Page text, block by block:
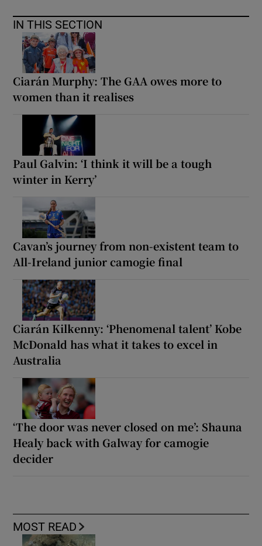
IN THIS SECTION
Ciarán Murphy: The GAA owes more to
women than it realises
Paul Galvin: ‘I think it will be a tough
winter in Kerry’
Cavan’s journey from non-existent team to
All-Ireland junior camogie final
Ciarán Kilkenny: ‘Phenomenal talent’ Kobe
McDonald has what it takes to excel in
Australia
‘The door was never closed on me’: Shauna
Healy back with Galway for camogie
decider
MOST READ